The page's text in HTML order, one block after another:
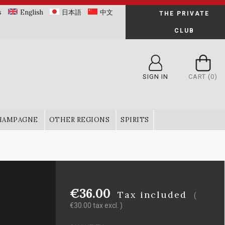
English 日本語 中文 THE PRIVATE
CLUB
SIGN IN CART (0)
OTHER REGIONS SPIRITS
€36.00 Tax included
(
€30.00 tax excl. )